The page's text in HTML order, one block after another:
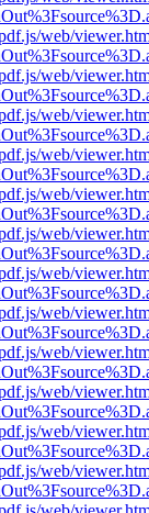
web/
web/
web/
web/
web/
web/
web/
web/
web/
web/
web/
web/